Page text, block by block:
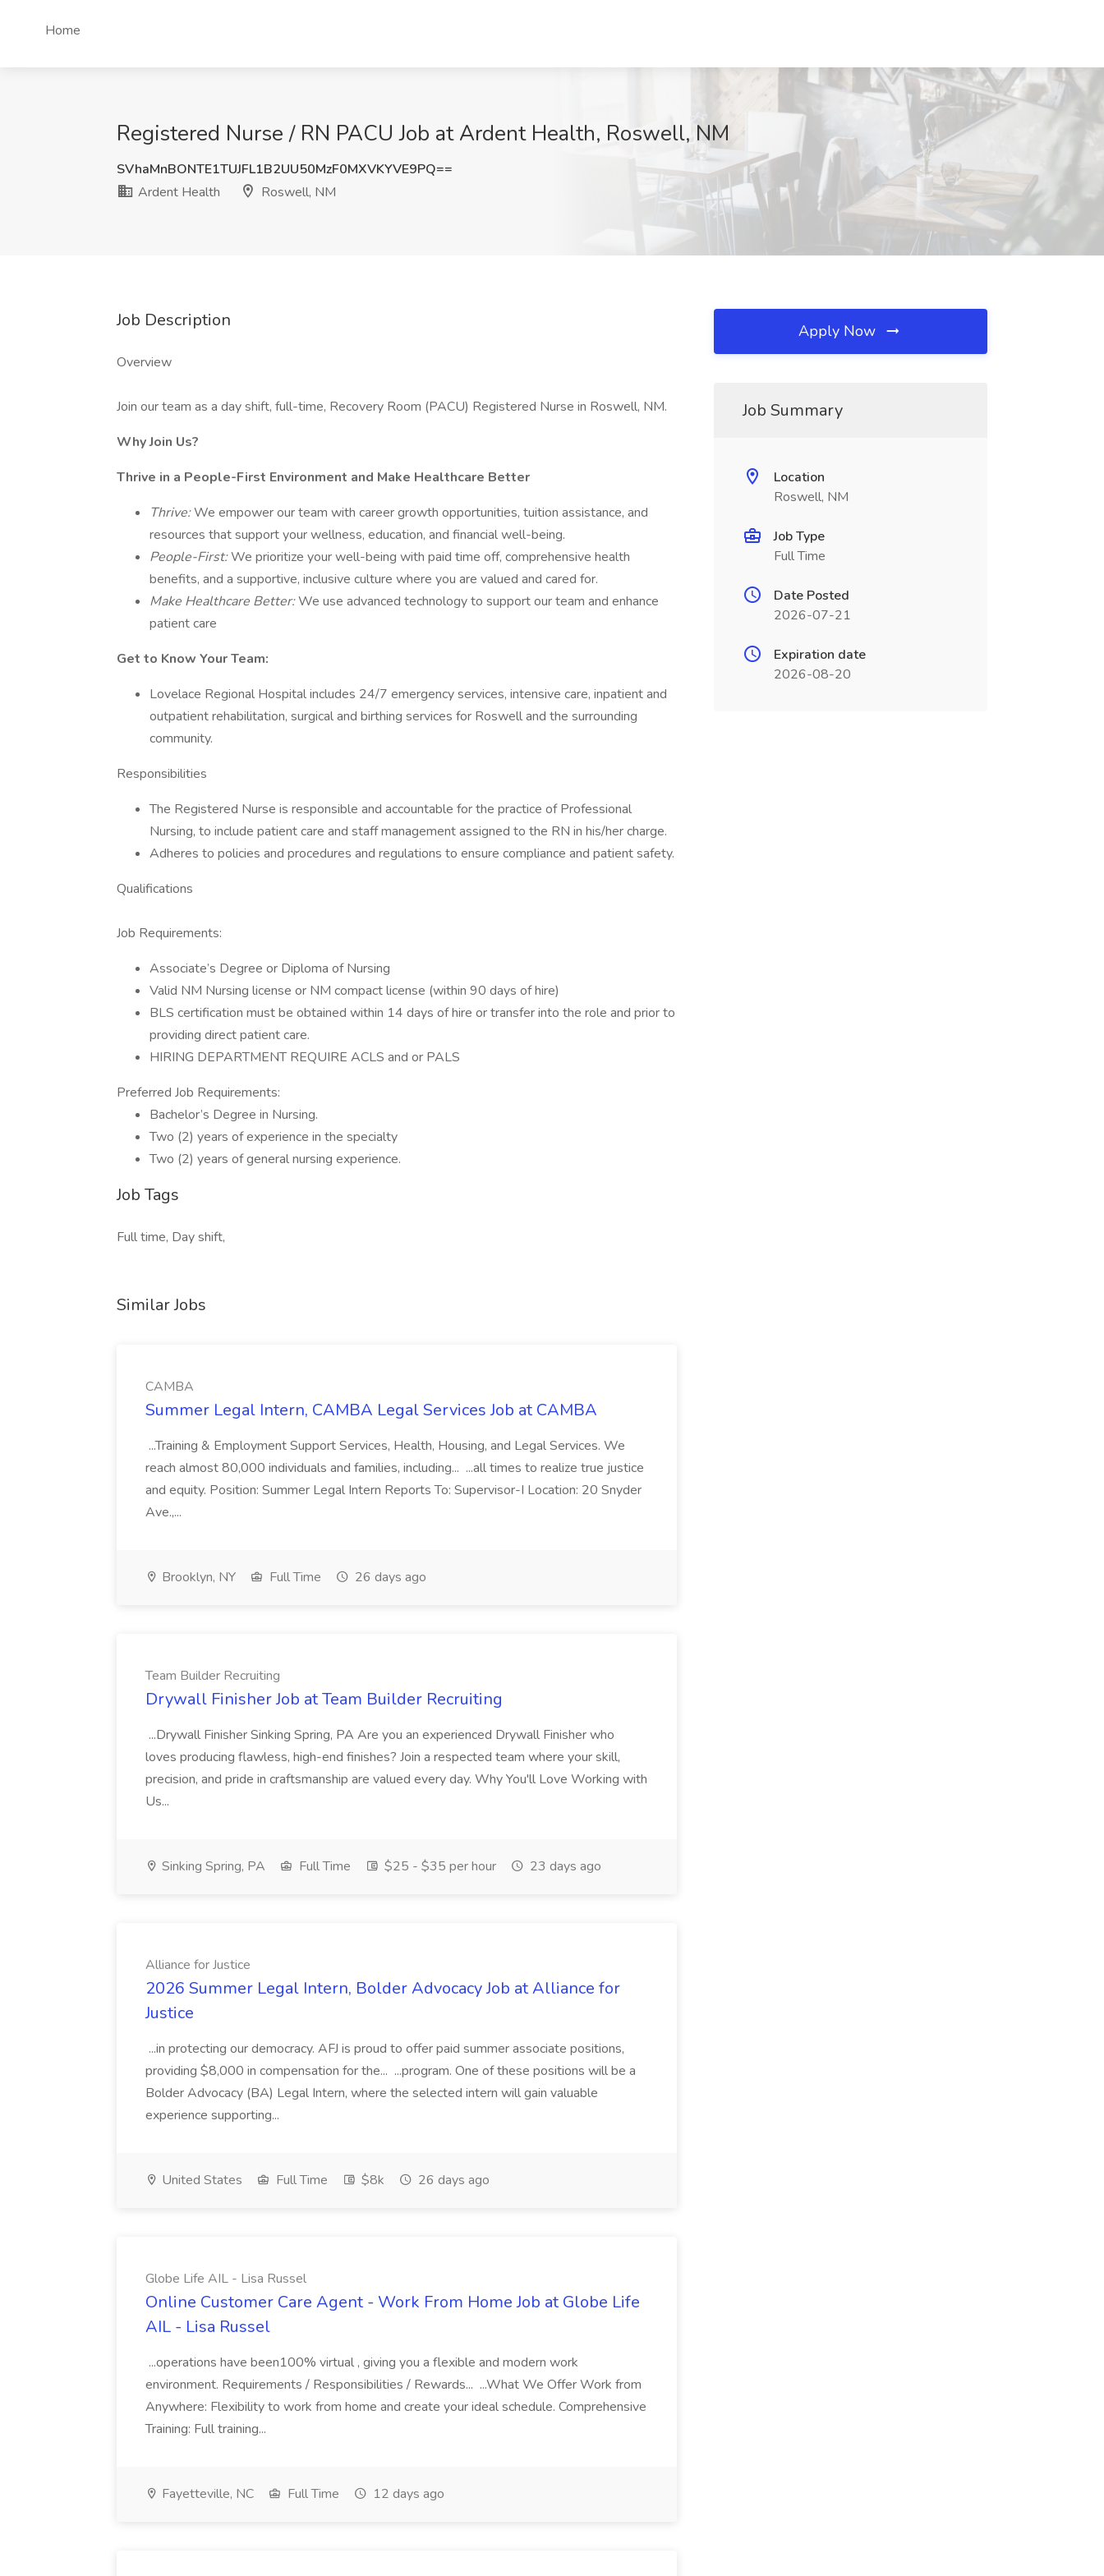
Home
Registered Nurse / RN PACU Job at Ardent Health, Roswell, NM
SVhaMnBONTE1TUJFL1B2UU50MzF0MXVKYVE9PQ==
Ardent Health
Roswell, NM
Job Description
Overview
Join our team as a day shift, full-time, Recovery Room (PACU) Registered Nurse in Roswell, NM.
Why Join Us?
Thrive in a People-First Environment and Make Healthcare Better
Thrive:We empower our team with career growth opportunities, tuition assistance, and
resources that support your wellness, education, and financial well-being.
People-First:We prioritize your well-being with paid time off, comprehensive health
benefits, and a supportive, inclusive culture where you are valued and cared for.
Make Healthcare Better:We use advanced technology to support our team and enhance
patient care
Get to Know Your Team:
Lovelace Regional Hospital includes 24/7 emergency services, intensive care, inpatient and
outpatient rehabilitation, surgical and birthing services for Roswell and the surrounding
community.
Responsibilities
The Registered Nurse is responsible and accountable for the practice of Professional
Nursing, to include patient care and staff management assigned to the RN in his/her charge.
Adheres to policies and procedures and regulations to ensure compliance and patient safety.
Qualifications
Job Requirements:
Associate’s Degree or Diploma of Nursing
Valid NM Nursing license or NM compact license (within 90 days of hire)
BLS certification must be obtained within 14 days of hire or transfer into the role and prior to
providing direct patient care.
HIRING DEPARTMENT REQUIRE ACLS and or PALS
Preferred Job Requirements:
Bachelor’s Degree in Nursing.
Two (2) years of experience in the specialty
Two (2) years of general nursing experience.
Job Tags
Full time, Day shift,
Similar Jobs
CAMBA
Summer Legal Intern, CAMBA Legal Services Job at CAMBA
...Training & Employment Support Services, Health, Housing, and Legal Services. We
reach almost 80,000 individuals and families, including... ...all times to realize true justice
and equity. Position: Summer Legal Intern Reports To: Supervisor-I Location: 20 Snyder
Ave.,...
Brooklyn, NY Full Time 26 days ago
Team Builder Recruiting
Drywall Finisher Job at Team Builder Recruiting
...Drywall Finisher Sinking Spring, PA Are you an experienced Drywall Finisher who
loves producing flawless, high-end finishes? Join a respected team where your skill,
precision, and pride in craftsmanship are valued every day. Why You'll Love Working with
Us...
Sinking Spring, PA Full Time $25 - $35 per hour 23 days ago
Alliance for Justice
2026 Summer Legal Intern, Bolder Advocacy Job at Alliance for
Justice
...in protecting our democracy. AFJ is proud to offer paid summer associate positions,
providing $8,000 in compensation for the... ...program. One of these positions will be a
Bolder Advocacy (BA) Legal Intern, where the selected intern will gain valuable
experience supporting...
United States Full Time $8k 26 days ago
Globe Life AIL - Lisa Russel
Online Customer Care Agent - Work From Home Job at Globe Life
AIL - Lisa Russel
...operations have been100% virtual , giving you a flexible and modern work
environment. Requirements / Responsibilities / Rewards... ...What We Offer Work from
Anywhere: Flexibility to work from home and create your ideal schedule. Comprehensive
Training: Full training...
Fayetteville, NC Full Time 12 days ago
Apply Now
Job Summary
Location
Roswell, NM
Job Type
Full Time
Date Posted
2026-07-21
Expiration date
2026-08-20